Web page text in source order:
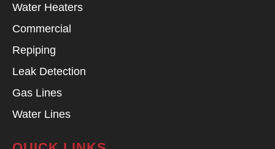
Water Heaters
Commercial
Repiping
Leak Detection
Gas Lines
Water Lines